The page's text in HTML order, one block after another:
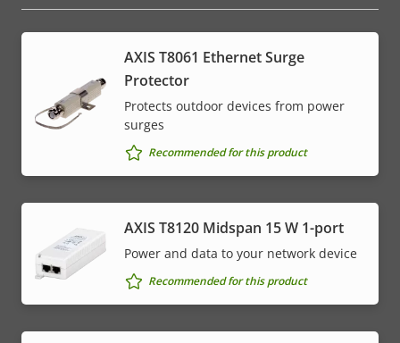
AXIS T8061 Ethernet Surge
Protector
Protects outdoor devices from power
surges
Recommended for this product
AXIS T8120 Midspan 15 W 1-port
Power and data to your network device
Recommended for this product